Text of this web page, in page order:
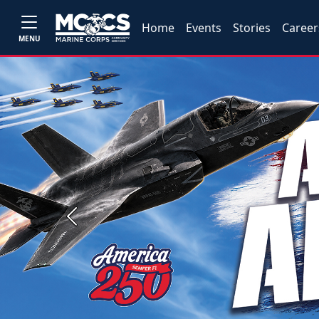
MENU
Home Events Stories
Previous